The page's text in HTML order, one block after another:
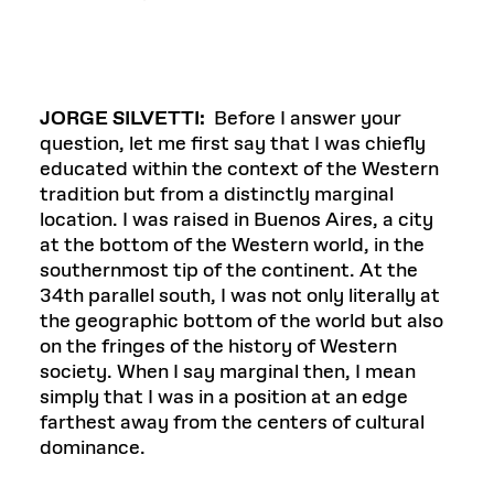
JORGE SILVETTI: Before I answer your
question, let me first say that I was chiefly
educated within the context of the Western
tradition but from a distinctly marginal
location. I was raised in Buenos Aires, a city
at the bottom of the Western world, in the
southernmost tip of the continent. At the
34th parallel south, I was not only literally at
the geographic bottom of the world but also
on the fringes of the history of Western
society. When I say marginal then, I mean
simply that I was in a position at an edge
farthest away from the centers of cultural
dominance.